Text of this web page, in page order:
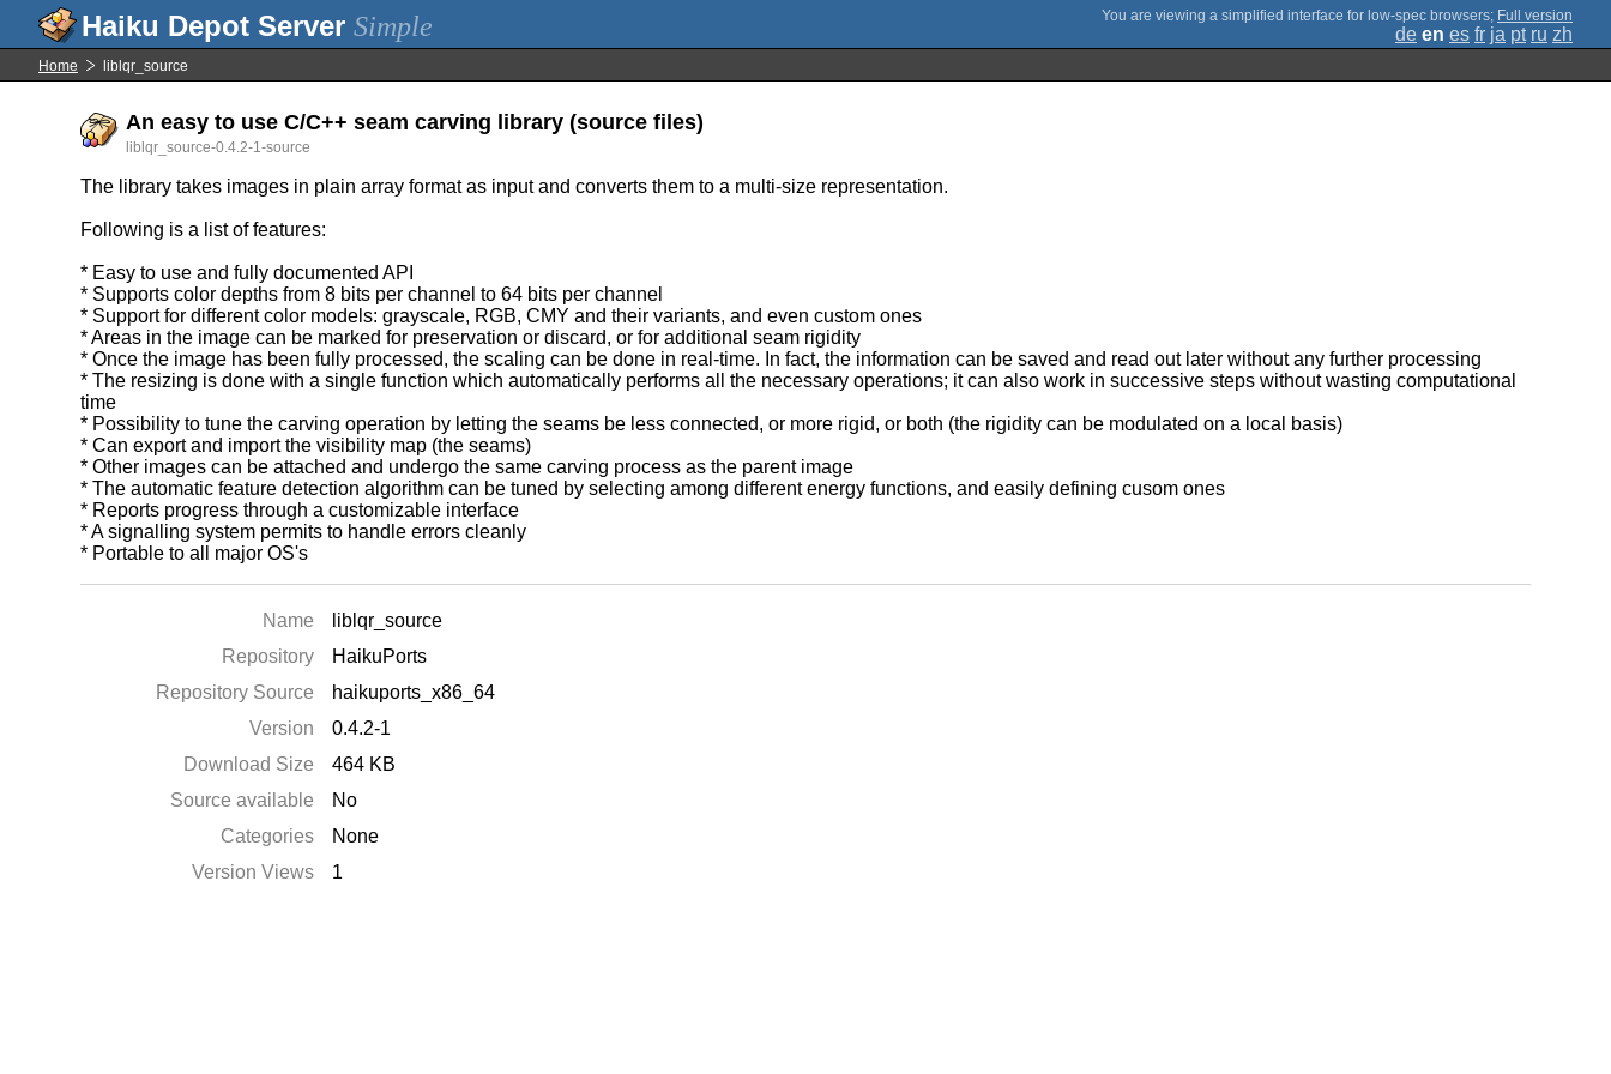
Simple ; Full version
de en es fr ja pt ru zh
Home liblqr_source
An easy to use C/C++ seam carving library (source files)
liblqr_source-0.4.2-1-source
The library takes images in plain array format as input and converts them to a multi-size representation.
Following is a list of features:
* Easy to use and fully documented API
* Supports color depths from 8 bits per channel to 64 bits per channel
* Support for different color models: grayscale, RGB, CMY and their variants, and even custom ones
* Areas in the image can be marked for preservation or discard, or for additional seam rigidity
* Once the image has been fully processed, the scaling can be done in real-time. In fact, the information can be saved and read out later without any further processing
* The resizing is done with a single function which automatically performs all the necessary operations; it can also work in successive steps without wasting computational
time
* Possibility to tune the carving operation by letting the seams be less connected, or more rigid, or both (the rigidity can be modulated on a local basis)
* Can export and import the visibility map (the seams)
* Other images can be attached and undergo the same carving process as the parent image
* The automatic feature detection algorithm can be tuned by selecting among different energy functions, and easily defining cusom ones
* Reports progress through a customizable interface
* A signalling system permits to handle errors cleanly
* Portable to all major OS's
Name
liblqr_source
Repository
HaikuPorts
Repository Source
haikuports_x86_64
Version
0.4.2-1
Download Size
464 KB
Source available
No
Categories
None
Version Views
1